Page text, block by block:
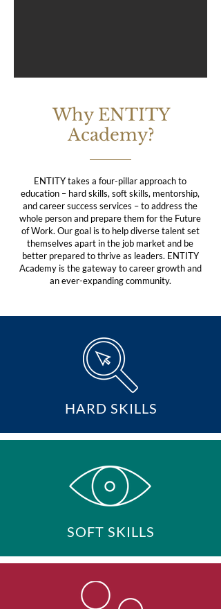
Why ENTITY
Academy?
ENTITY takes a four-pillar approach to
education – hard skills, soft skills, mentorship,
and career success services – to address the
whole person and prepare them for the Future
of Work. Our goal is to help diverse talent set
themselves apart in the job market and be
better prepared to thrive as leaders. ENTITY
Academy is the gateway to career growth and
an ever-expanding community.
HARD SKILLS
SOFT SKILLS